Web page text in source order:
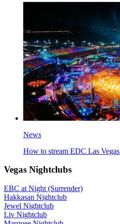
News
How to stream EDC Las
Vegas Nightclubs
EBC at Night (Surrender)
Hakkasan Nightclub
Jewel Nightclub
Liv Nightclub